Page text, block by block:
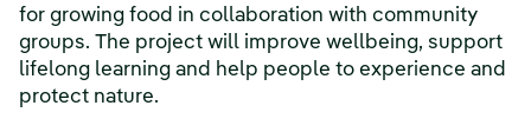
for growing food in collaboration with community
groups. The project will improve wellbeing, support
lifelong learning and help people to experience and
protect nature.